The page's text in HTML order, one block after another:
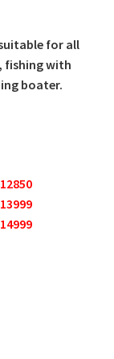
for all
fishing with
boater.